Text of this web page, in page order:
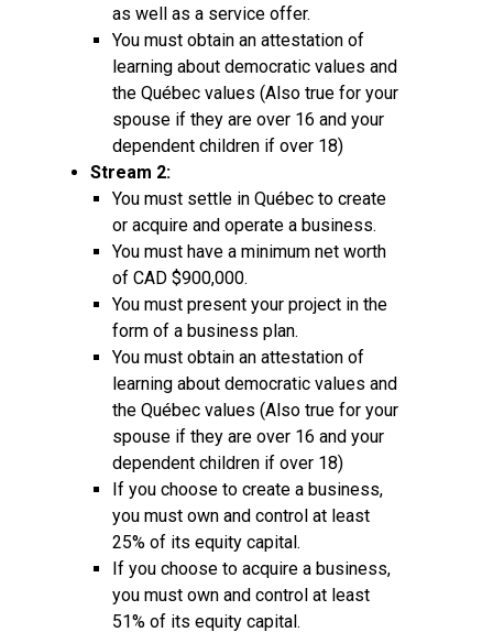
as well as a service offer.
You must obtain an attestation of
learning about democratic values and
the Québec values (Also true for your
spouse if they are over 16 and your
dependent children if over 18)
Stream 2:
You must settle in Québec to create
or acquire and operate a business.
You must have a minimum net worth
of CAD $900,000.
You must present your project in the
form of a business plan.
You must obtain an attestation of
learning about democratic values and
the Québec values (Also true for your
spouse if they are over 16 and your
dependent children if over 18)
If you choose to create a business,
you must own and control at least
25% of its equity capital.
If you choose to acquire a business,
you must own and control at least
51% of its equity capital.